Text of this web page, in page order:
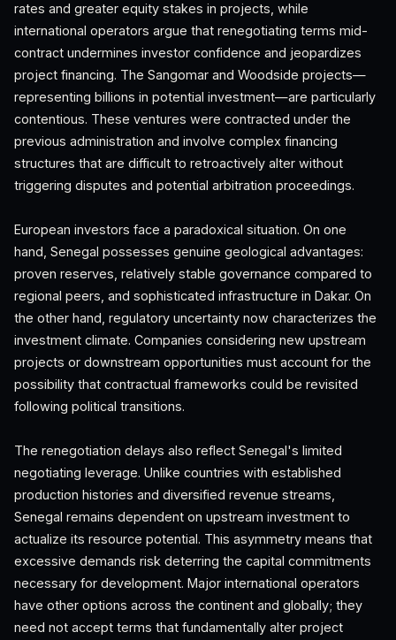
rates and greater equity stakes in projects, while
international operators argue that renegotiating terms mid-
contract undermines investor confidence and jeopardizes
project financing. The Sangomar and Woodside projects—
representing billions in potential investment—are particularly
contentious. These ventures were contracted under the
previous administration and involve complex financing
structures that are difficult to retroactively alter without
triggering disputes and potential arbitration proceedings.
European investors face a paradoxical situation. On one
hand, Senegal possesses genuine geological advantages:
proven reserves, relatively stable governance compared to
regional peers, and sophisticated infrastructure in Dakar. On
the other hand, regulatory uncertainty now characterizes the
investment climate. Companies considering new upstream
projects or downstream opportunities must account for the
possibility that contractual frameworks could be revisited
following political transitions.
The renegotiation delays also reflect Senegal's limited
negotiating leverage. Unlike countries with established
production histories and diversified revenue streams,
Senegal remains dependent on upstream investment to
actualize its resource potential. This asymmetry means that
excessive demands risk deterring the capital commitments
necessary for development. Major international operators
have other options across the continent and globally; they
need not accept terms that fundamentally alter project